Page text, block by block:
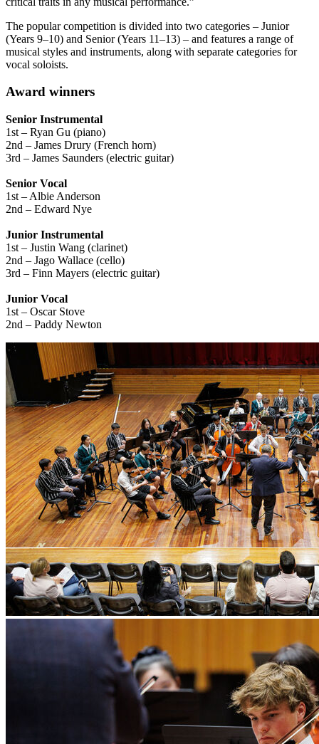
The popular competition is divided into two categories – Junior
(Years 9–10) and Senior (Years 11–13) – and features a range of
musical styles and instruments, along with separate categories for
vocal soloists.
Award winners
Senior Instrumental
1st – Ryan Gu (piano)
2nd – James Drury (French horn)
3rd – James Saunders (electric guitar)
Senior Vocal
1st – Albie Anderson
2nd – Edward Nye
Junior Instrumental
1st – Justin Wang (clarinet)
2nd – Jago Wallace (cello)
3rd – Finn Mayers (electric guitar)
Junior Vocal
1st – Oscar Stove
2nd – Paddy Newton